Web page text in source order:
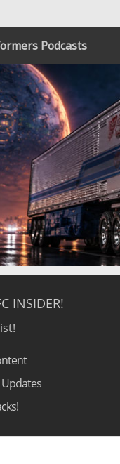
Podcasts
INSIDER!
Updates